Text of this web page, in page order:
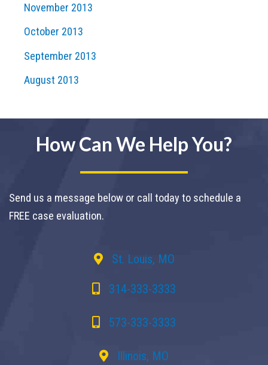
November 2013
October 2013
September 2013
August 2013
How Can We Help You?
Send us a message below or call today to schedule a
FREE case evaluation.
St. Louis, MO
314-333-3333
573-333-3333
Illinois, MO